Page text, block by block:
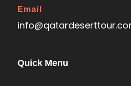
Email
Quick Menu